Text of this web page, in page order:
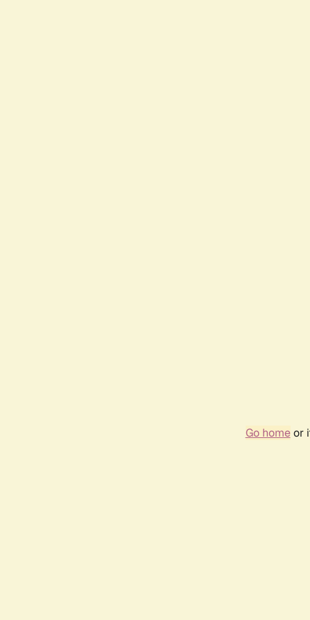
Go homeor